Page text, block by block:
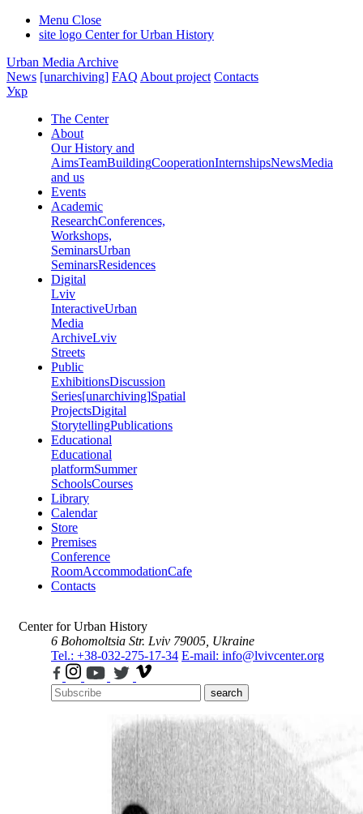
Menu Close
site logo Center for Urban History
Urban Media Archive
News [unarchiving] FAQ About project Contacts
Укр
The Center
About
Our History and
AimsTeamBuildingCooperationInternshipsNewsMedia
and us
Events
Academic
ResearchConferences,
Workshops,
SeminarsUrban
SeminarsResidences
Digital
Lviv
InteractiveUrban
Media
ArchiveLviv
Streets
Public
ExhibitionsDiscussion
Series[unarchiving]Spatial
ProjectsDigital
StorytellingPublications
Educational
Educational
platformSummer
SchoolsCourses
Library
Calendar
Store
Premises
Conference
RoomAccommodationCafe
Contacts
Center for Urban History
6 Bohomoltsia Str. Lviv 79005, Ukraine
Tel.: +38-032-275-17-34 E-mail: info@lvivcenter.org
search